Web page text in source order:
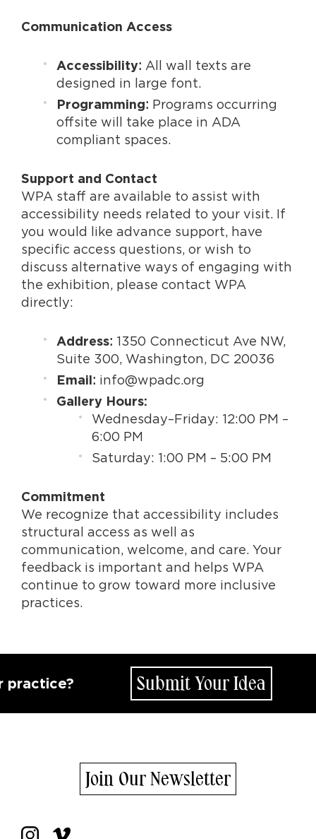
Communication Access
Accessibility: All wall texts are
designed in large font.
Programming: Programs occurring
offsite will take place in ADA
compliant spaces.
Support and Contact
WPA staff are available to assist with
accessibility needs related to your visit. If
you would like advance support, have
specific access questions, or wish to
discuss alternative ways of engaging with
the exhibition, please contact WPA
directly:
Address: 1350 Connecticut Ave NW,
Suite 300, Washington, DC 20036
Email: info@wpadc.org
Gallery Hours:
Wednesday–Friday: 12:00 PM –
6:00 PM
Saturday: 1:00 PM – 5:00 PM
Commitment
We recognize that accessibility includes
structural access as well as
communication, welcome, and care. Your
feedback is important and helps WPA
continue to grow toward more inclusive
practices.
Submit Your Idea
Join Our Newsletter